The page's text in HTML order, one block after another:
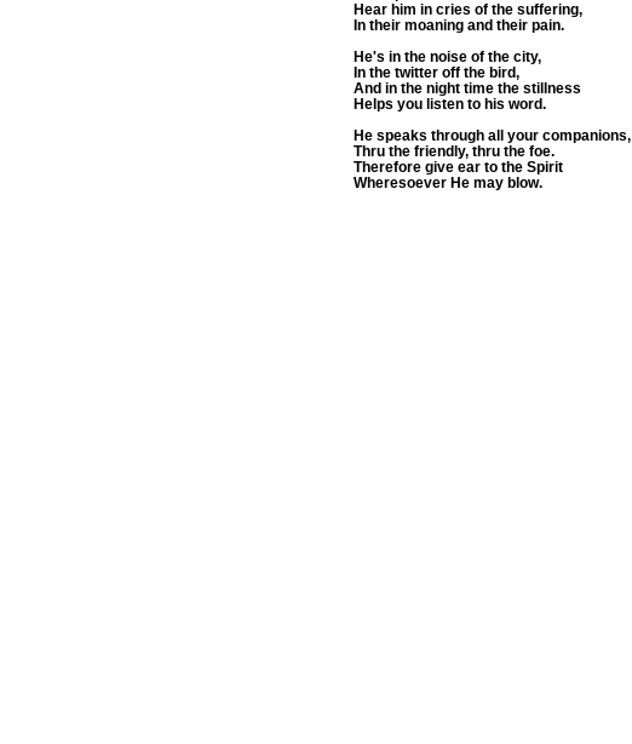
Hear him in cries of the suffering,
In their moaning and their pain.
He's in the noise of the city,
In the twitter off the bird,
And in the night time the stillness
Helps you listen to his word.
He speaks through all your companions,
Thru the friendly, thru the foe.
Therefore give ear to the Spirit
Wheresoever He may blow.